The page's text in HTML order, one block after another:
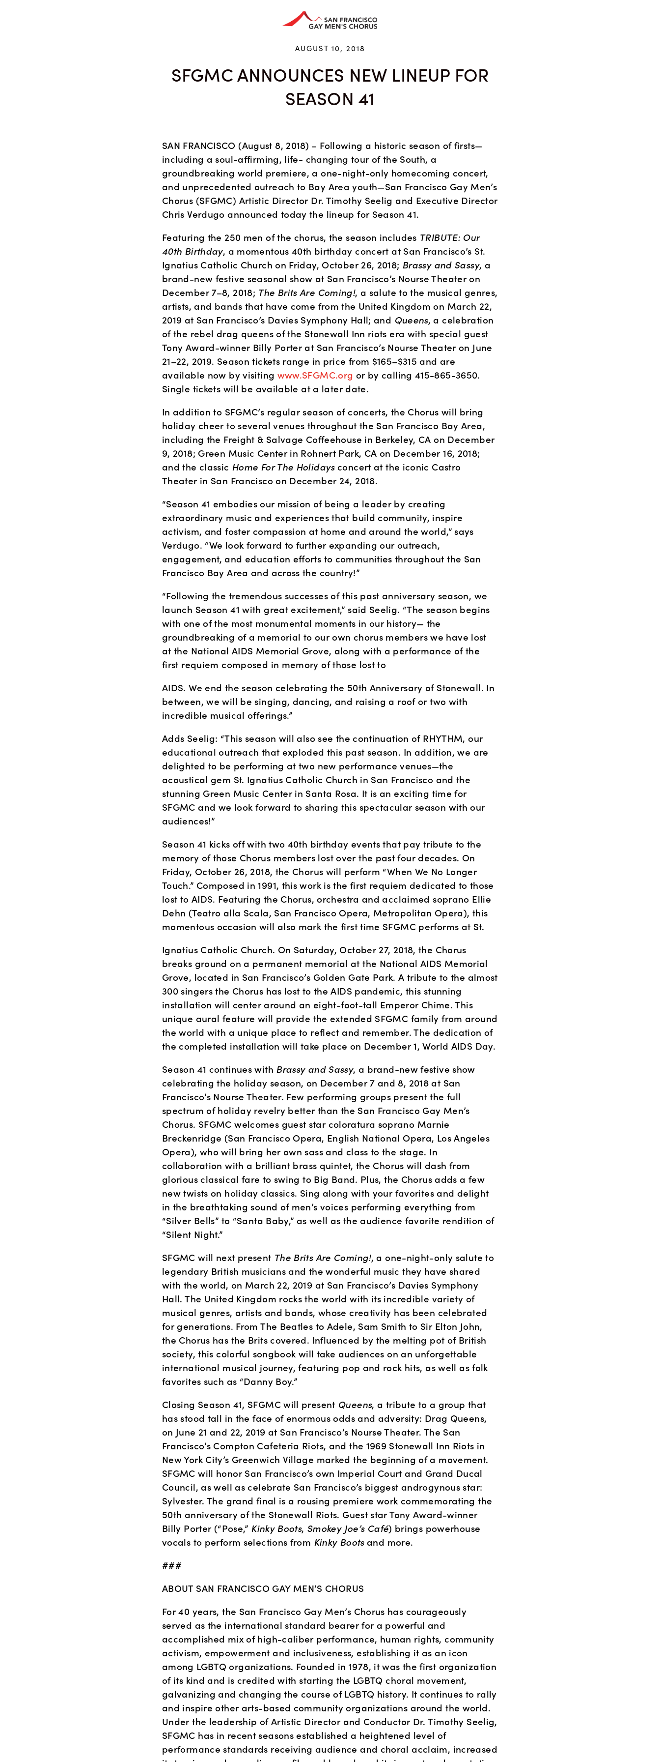
AUGUST 10, 2018
SFGMC ANNOUNCES NEW LINEUP FOR
SEASON 41
SAN FRANCISCO (August 8, 2018) – Following a historic season of firsts—
including a soul-affirming, life- changing tour of the South, a
groundbreaking world premiere, a one-night-only homecoming concert,
and unprecedented outreach to Bay Area youth—San Francisco Gay Men’s
Chorus (SFGMC) Artistic Director Dr. Timothy Seelig and Executive Director
Chris Verdugo announced today the lineup for Season 41.
Featuring the 250 men of the chorus, the season includes TRIBUTE: Our
40th Birthday, a momentous 40th birthday concert at San Francisco’s St.
Ignatius Catholic Church on Friday, October 26, 2018; Brassy and Sassy, a
brand-new festive seasonal show at San Francisco’s Nourse Theater on
December 7–8, 2018; The Brits Are Coming!, a salute to the musical genres,
artists, and bands that have come from the United Kingdom on March 22,
2019 at San Francisco’s Davies Symphony Hall; and Queens, a celebration
of the rebel drag queens of the Stonewall Inn riots era with special guest
Tony Award-winner Billy Porter at San Francisco’s Nourse Theater on June
21–22, 2019. Season tickets range in price from $165–$315 and are
available now by visiting www.SFGMC.org or by calling 415-865-3650.
Single tickets will be available at a later date.
In addition to SFGMC’s regular season of concerts, the Chorus will bring
holiday cheer to several venues throughout the San Francisco Bay Area,
including the Freight & Salvage Coffeehouse in Berkeley, CA on December
9, 2018; Green Music Center in Rohnert Park, CA on December 16, 2018;
and the classic Home For The Holidays concert at the iconic Castro
Theater in San Francisco on December 24, 2018.
“Season 41 embodies our mission of being a leader by creating
extraordinary music and experiences that build community, inspire
activism, and foster compassion at home and around the world,” says
Verdugo. “We look forward to further expanding our outreach,
engagement, and education efforts to communities throughout the San
Francisco Bay Area and across the country!”
“Following the tremendous successes of this past anniversary season, we
launch Season 41 with great excitement,” said Seelig. “The season begins
with one of the most monumental moments in our history— the
groundbreaking of a memorial to our own chorus members we have lost
at the National AIDS Memorial Grove, along with a performance of the
first requiem composed in memory of those lost to
AIDS. We end the season celebrating the 50th Anniversary of Stonewall. In
between, we will be singing, dancing, and raising a roof or two with
incredible musical offerings.”
Adds Seelig: “This season will also see the continuation of RHYTHM, our
educational outreach that exploded this past season. In addition, we are
delighted to be performing at two new performance venues—the
acoustical gem St. Ignatius Catholic Church in San Francisco and the
stunning Green Music Center in Santa Rosa. It is an exciting time for
SFGMC and we look forward to sharing this spectacular season with our
audiences!”
Season 41 kicks off with two 40th birthday events that pay tribute to the
memory of those Chorus members lost over the past four decades. On
Friday, October 26, 2018, the Chorus will perform “When We No Longer
Touch.” Composed in 1991, this work is the first requiem dedicated to those
lost to AIDS. Featuring the Chorus, orchestra and acclaimed soprano Ellie
Dehn (Teatro alla Scala, San Francisco Opera, Metropolitan Opera), this
momentous occasion will also mark the first time SFGMC performs at St.
Ignatius Catholic Church. On Saturday, October 27, 2018, the Chorus
breaks ground on a permanent memorial at the National AIDS Memorial
Grove, located in San Francisco’s Golden Gate Park. A tribute to the almost
300 singers the Chorus has lost to the AIDS pandemic, this stunning
installation will center around an eight-foot-tall Emperor Chime. This
unique aural feature will provide the extended SFGMC family from around
the world with a unique place to reflect and remember. The dedication of
the completed installation will take place on December 1, World AIDS Day.
Season 41 continues with Brassy and Sassy, a brand-new festive show
celebrating the holiday season, on December 7 and 8, 2018 at San
Francisco’s Nourse Theater. Few performing groups present the full
spectrum of holiday revelry better than the San Francisco Gay Men’s
Chorus. SFGMC welcomes guest star coloratura soprano Marnie
Breckenridge (San Francisco Opera, English National Opera, Los Angeles
Opera), who will bring her own sass and class to the stage. In
collaboration with a brilliant brass quintet, the Chorus will dash from
glorious classical fare to swing to Big Band. Plus, the Chorus adds a few
new twists on holiday classics. Sing along with your favorites and delight
in the breathtaking sound of men’s voices performing everything from
“Silver Bells” to “Santa Baby,” as well as the audience favorite rendition of
“Silent Night.”
SFGMC will next present The Brits Are Coming!, a one-night-only salute to
legendary British musicians and the wonderful music they have shared
with the world, on March 22, 2019 at San Francisco’s Davies Symphony
Hall. The United Kingdom rocks the world with its incredible variety of
musical genres, artists and bands, whose creativity has been celebrated
for generations. From The Beatles to Adele, Sam Smith to Sir Elton John,
the Chorus has the Brits covered. Influenced by the melting pot of British
society, this colorful songbook will take audiences on an unforgettable
international musical journey, featuring pop and rock hits, as well as folk
favorites such as “Danny Boy.”
Closing Season 41, SFGMC will present Queens, a tribute to a group that
has stood tall in the face of enormous odds and adversity: Drag Queens,
on June 21 and 22, 2019 at San Francisco’s Nourse Theater. The San
Francisco’s Compton Cafeteria Riots, and the 1969 Stonewall Inn Riots in
New York City’s Greenwich Village marked the beginning of a movement.
SFGMC will honor San Francisco’s own Imperial Court and Grand Ducal
Council, as well as celebrate San Francisco’s biggest androgynous star:
Sylvester. The grand final is a rousing premiere work commemorating the
50th anniversary of the Stonewall Riots. Guest star Tony Award-winner
Billy Porter (“Pose,” Kinky Boots, Smokey Joe’s Café) brings powerhouse
vocals to perform selections from Kinky Boots and more.
###
ABOUT SAN FRANCISCO GAY MEN’S CHORUS
For 40 years, the San Francisco Gay Men’s Chorus has courageously
served as the international standard bearer for a powerful and
accomplished mix of high-caliber performance, human rights, community
activism, empowerment and inclusiveness, establishing it as an icon
among LGBTQ organizations. Founded in 1978, it was the first organization
of its kind and is credited with starting the LGBTQ choral movement,
galvanizing and changing the course of LGBTQ history. It continues to rally
and inspire other arts-based community organizations around the world.
Under the leadership of Artistic Director and Conductor Dr. Timothy Seelig,
SFGMC has in recent seasons established a heightened level of
performance standards receiving audience and choral acclaim, increased